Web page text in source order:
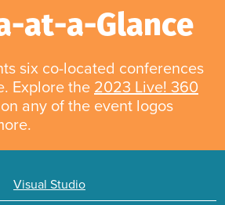
at-a-Glance
six co-located conferences
Explore the 2023 Live! 360
any of the event logos
Visual Studio